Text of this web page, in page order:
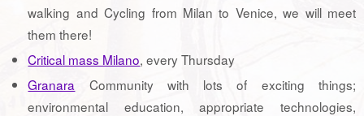
walking and Cycling from Milan to Venice, we will meet
them there!
Critical mass Milano, every Thursday
Granara Community with lots of exciting things;
environmental education, appropriate technologies,